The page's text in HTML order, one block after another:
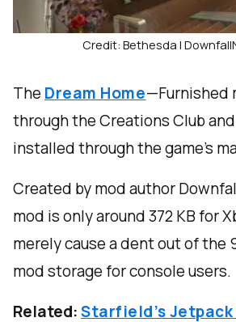
Credit: Bethesda |
The Dream Home—Furnished
through the Creations Club
installed through the game’s
Created by mod author
mod is only around 372 KB for
merely cause a dent out of the
mod storage for console users.
Related:Starfield’s Jetpack